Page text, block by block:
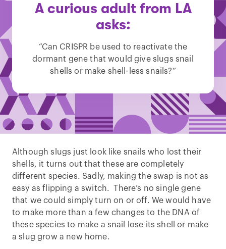
A curious adult from LA
asks:
“Can CRISPR be used to reactivate the
dormant gene that would give slugs snail
shells or make shell-less snails?”
Although slugs just look like snails who lost their
shells, it turns out that these are completely
different species. Sadly, making the swap is not as
easy as flipping a switch. There’s no single gene
that we could simply turn on or off. We would have
to make more than a few changes to the DNA of
these species to make a snail lose its shell or make
a slug grow a new home.